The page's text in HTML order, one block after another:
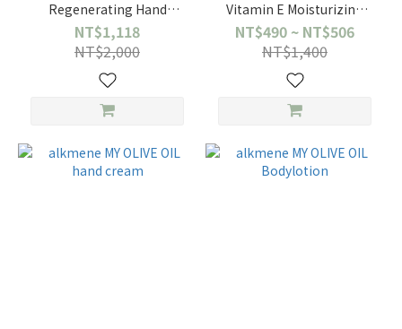
Regenerating Hand
Cream
NT$1,118
NT$2,000
Vitamin E Moisturizing
facial cream
NT$490 ~ NT$506
NT$1,400